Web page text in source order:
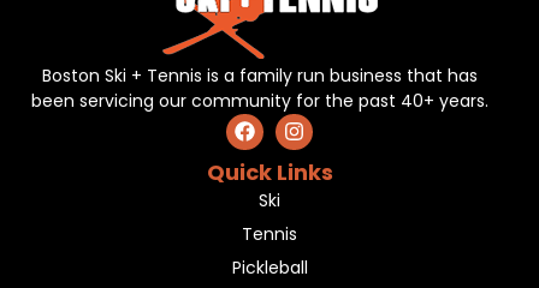
Boston Ski + Tennis is a family run business that has
been servicing our community for the past 40+ years.
Quick Links
Ski
Tennis
Pickleball